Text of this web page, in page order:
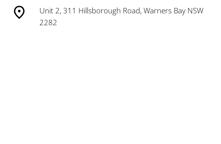
Unit 2, 311 Hillsborough Road, Warners Bay NSW
2282